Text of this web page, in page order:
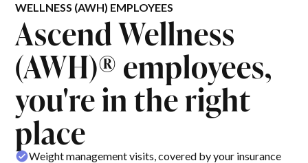
WELLNESS (AWH) EMPLOYEES
Ascend Wellness
(AWH)® employees,
you're in the right
place
Weight management visits, covered by your insurance